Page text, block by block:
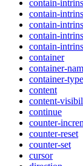
contain-
contain-
contain-
contain-
contain-
container
container-
container-type
content
content-
continue
counter-
counter-reset
counter-set
cursor